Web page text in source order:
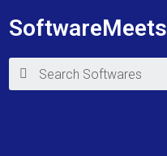
SoftwareMeets